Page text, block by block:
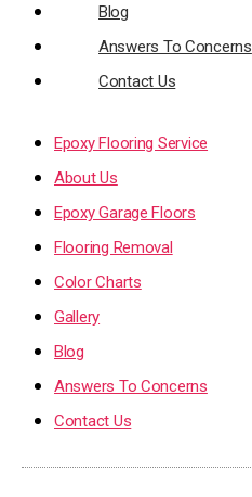
Blog
Answers To Concerns
Contact Us
Epoxy Flooring Service
About Us
Epoxy Garage Floors
Flooring Removal
Color Charts
Gallery
Blog
Answers To Concerns
Contact Us